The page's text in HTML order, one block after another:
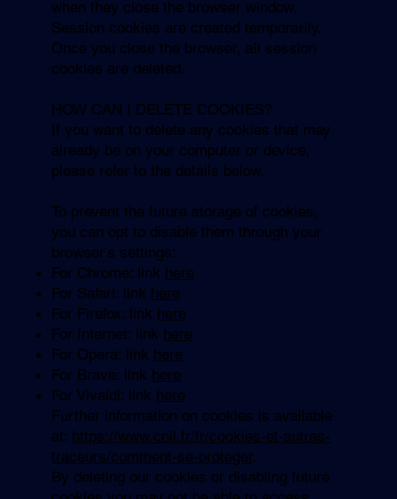
when they close the browser window.
Session cookies are created temporarily.
Once you close the browser, all session
cookies are deleted.
HOW CAN I DELETE COOKIES?
If you want to delete any cookies that may
already be on your computer or device,
please refer to the details below.
To prevent the future storage of cookies,
you can opt to disable them through your
browser's settings:
For Chrome: link here
For Safari: link here
For Firefox: link here
For Internet: link here
For Opera: link here
For Brave: link here
For Vivaldi: link here
Further information on cookies is available
at: https://www.cnil.fr/fr/cookies-et-autres-
traceurs/comment-se-proteger.
By deleting our cookies or disabling future